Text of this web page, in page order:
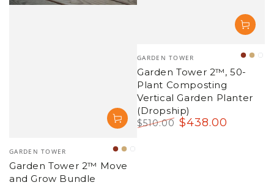
Vendor:
GARDEN TOWER Terracotta
Warm
Sandstone
Succulent
Garden Tower 2™ Move
and Grow Bundle
Vendor:
GARDEN TOWER
Garden Tower 2™, 50-
Plant Composting
Vertical Garden Planter
(Dropship)
$510.00 $438.00